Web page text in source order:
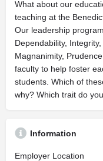
What about our
teaching at the
Our leadership
Dependability,
Magnanimity,
faculty to help foster
students. Which of
why? Which trait do
Information
Employer Location